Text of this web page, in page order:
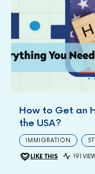
How to Get an
the USA?
IMMIGRATION
LIKE THIS 191